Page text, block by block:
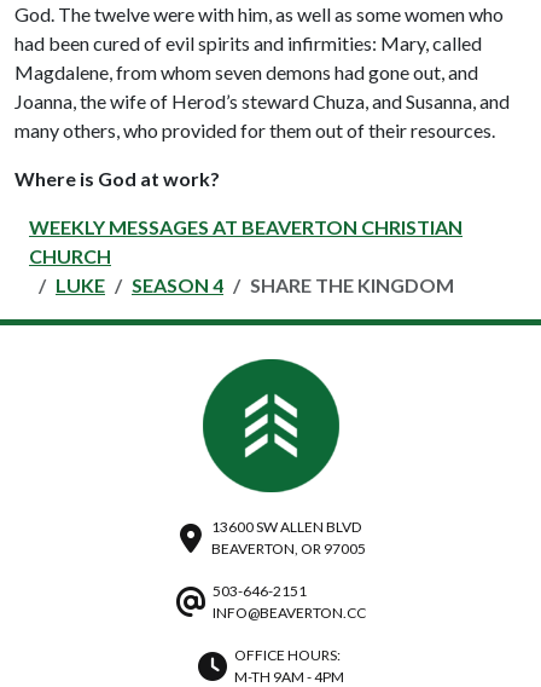
God. The twelve were with him, as well as some women who
had been cured of evil spirits and infirmities: Mary, called
Magdalene, from whom seven demons had gone out, and
Joanna, the wife of Herod’s steward Chuza, and Susanna, and
many others, who provided for them out of their resources.
Where is God at work?
WEEKLY MESSAGES AT BEAVERTON CHRISTIAN
CHURCH
LUKE
SEASON 4 SHARE THE KINGDOM
13600 SW ALLEN BLVD
BEAVERTON, OR 97005
503-646-2151
INFO@BEAVERTON.CC
OFFICE HOURS:
M-TH 9AM - 4PM